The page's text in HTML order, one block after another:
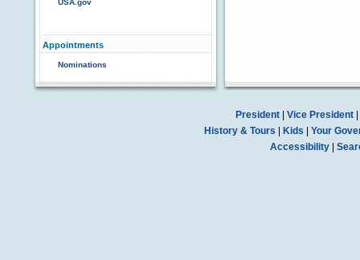
USA.gov
Appointments
Nominations
President| Vice President|
History & Tours
Kids
Your
Accessibility